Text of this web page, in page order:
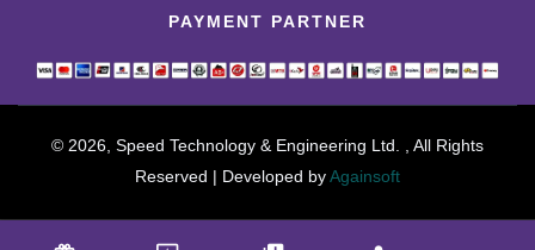
Compare Product (0) close
PAYMENT PARTNER
© 2026, Speed Technology & Engineering Ltd. , All Rights
Reserved | Developed byAgainsoft